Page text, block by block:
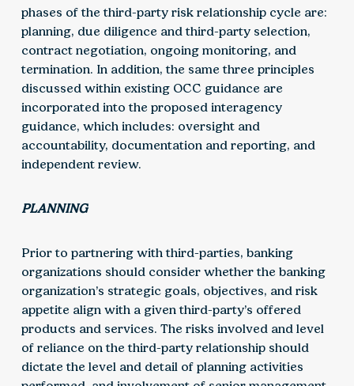
phases of the third-party risk relationship cycle are:
planning, due diligence and third-party selection,
contract negotiation, ongoing monitoring, and
termination. In addition, the same three principles
discussed within existing OCC guidance are
incorporated into the proposed interagency
guidance, which includes: oversight and
accountability, documentation and reporting, and
independent review.
PLANNING
Prior to partnering with third-parties, banking
organizations should consider whether the banking
organization’s strategic goals, objectives, and risk
appetite align with a given third-party’s offered
products and services. The risks involved and level
of reliance on the third-party relationship should
dictate the level and detail of planning activities